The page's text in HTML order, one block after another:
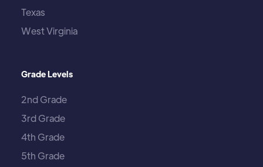
Texas
West Virginia
Grade Levels
2nd Grade
3rd Grade
4th Grade
5th Grade